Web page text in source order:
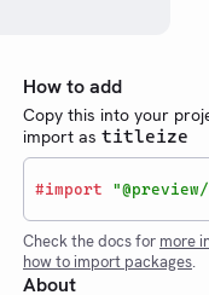
How to add
Copy this into your
import as titleize
#import
Check the docs for more
how to import packages.
About